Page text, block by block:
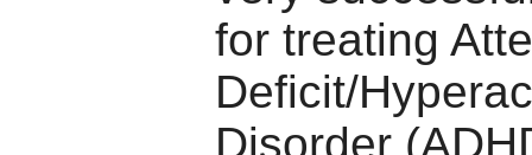
for treating
Deficit/
Disorder